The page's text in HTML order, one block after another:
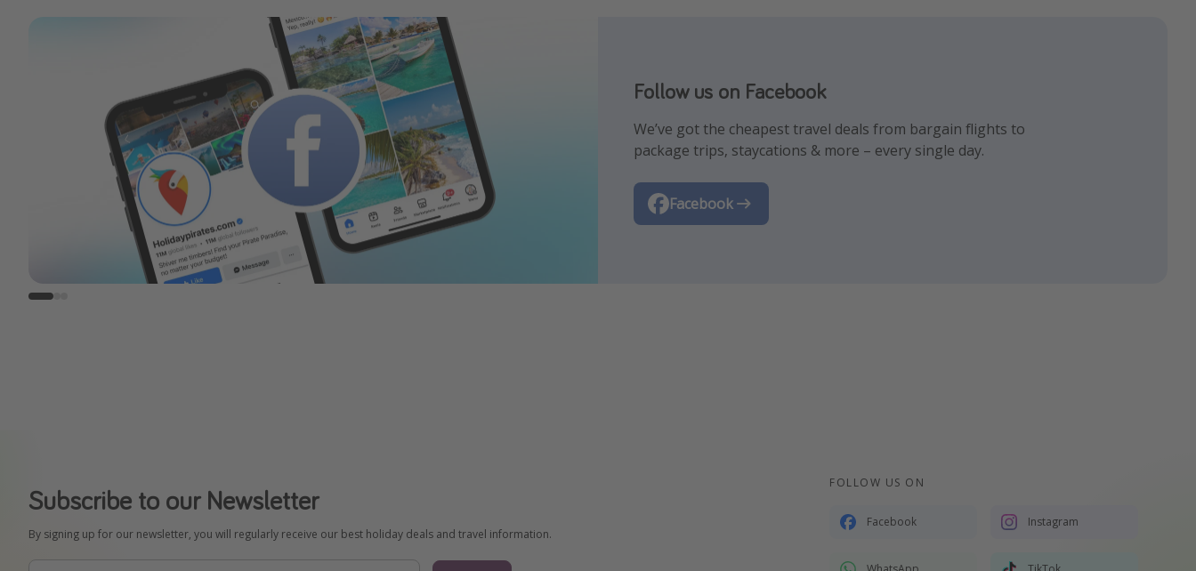
Follow us on Facebook
We’ve got the cheapest travel deals from bargain flights to
package trips, staycations & more – every single day.
Facebook
Follow us on TikTok!
Get the hottest deals and the best travel hacks!
TikTok
Follow us on Instagram
Find the best deals, holiday inspiration and memes all in one
place!
Instagram
Subscribe to our Newsletter
By signing up for our newsletter, you will regularly receive our best holiday deals and travel information.
FOLLOW US ON
Facebook Instagram